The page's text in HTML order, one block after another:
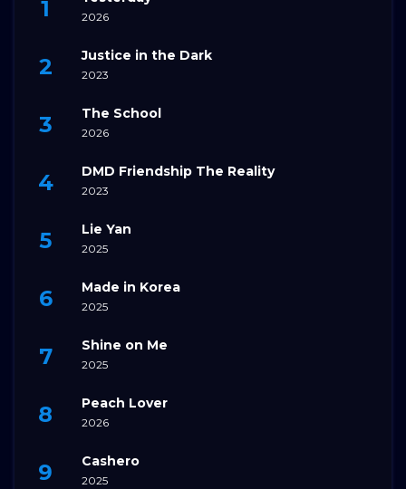
2026
Justice in the Dark
2023
The School
2026
DMD Friendship The Reality
2023
Lie Yan
2025
Made in Korea
2025
Shine on Me
2025
Peach Lover
2026
Cashero
2025